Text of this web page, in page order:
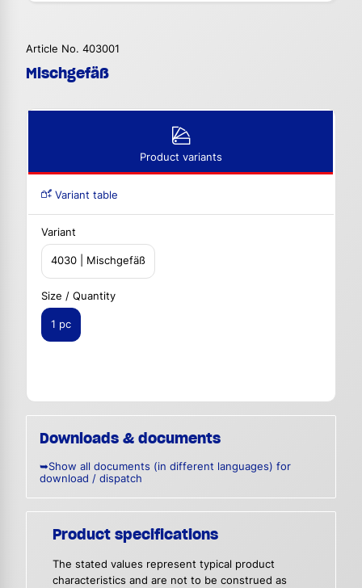
Article No. 403001
Mischgefäß
Product variants
Variant table
Variant
4030 | Mischgefäß
Size / Quantity
1 pc
Downloads & documents
➥Show all documents (in different languages) for
download / dispatch
Product specifications
The stated values represent typical product
characteristics and are not to be construed as